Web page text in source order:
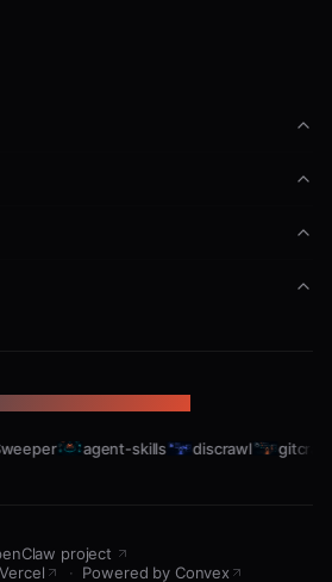
# List projects
<task-id>
ECOSYSTEM
agent-skills discrawl gitcrawl
project
· Powered by Convex